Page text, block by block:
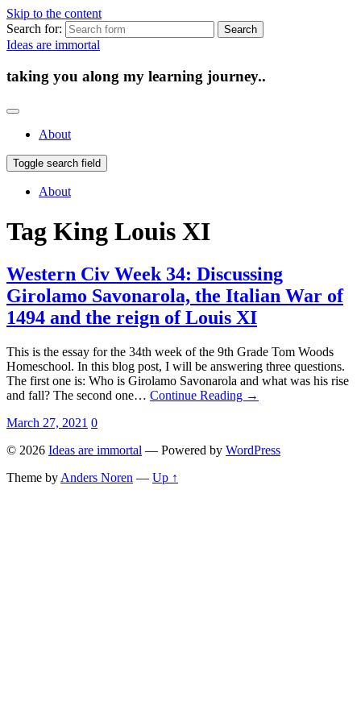
Skip to the content
Search for:
Ideas are immortal
taking you along my learning journey..
About
Toggle search field
About
Tag King Louis XI
Western Civ Week 34: Discussing
Girolamo Savonarola, the Italian War of
1494 and the reign of Louis XI
This is the essay for the 34th week of the 9th Grade Tom Woods
Homeschool. In this blog post, I will be answering three questions.
The first one is: Who is Girolamo Savonarola and what was his rise
and fall? The second one… Continue Reading →
March 27, 2021 0
© 2026 Ideas are immortal — Powered by WordPress
Theme by Anders Noren — Up ↑